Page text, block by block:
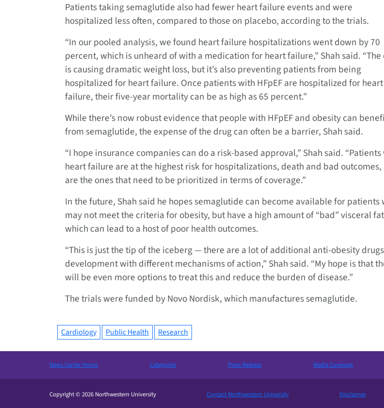
Patients taking semaglutide also had fewer heart failure events and were
hospitalized less often, compared to those on placebo, according to the trials.
“In our pooled analysis, we found heart failure hospitalizations went down by 70
percent, which is unheard of with a medication for heart failure,” Shah said.
is causing dramatic weight loss, but it’s also preventing patients from being
hospitalized for heart failure. Once patients with HFpEF are hospitalized for heart
failure, their five-year mortality can be as high as 65 percent.”
While there’s now robust evidence that people with HFpEF and obesity can
from semaglutide, the expense of the drug can often be a barrier, Shah said.
“I hope insurance companies can do a risk-based approval,” Shah said.
heart failure are at the highest risk for hospitalizations, death and bad outcomes,
are the ones that need to be prioritized in terms of coverage.”
In the future, Shah said he hopes semaglutide can become available for patients
may not meet the criteria for obesity, but have a high amount of “bad” visceral
which can lead to a host of poor health outcomes.
“This is just the tip of the iceberg — there are a lot of additional anti-obesity
development with different mechanisms of action,” Shah said. “My hope is that
will be even more options to treat this and reduce the burden of disease.”
The trials were funded by Novo Nordisk, which manufactures semaglutide.
Cardiology Public Health Research
News Center Home Categories Press Release Media Coverage
Copyright © 2026 Northwestern University Contact Northwestern University Disclaimer